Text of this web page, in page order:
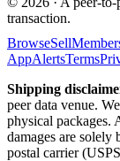
transaction.
BrowseSell
AppAlertsTerms
Shipping
peer data venue.
physical packages.
damages are solely
postal carrier